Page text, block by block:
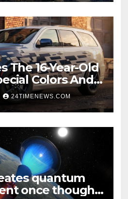
The 16-Year-Old
Colors And
Concept
24TIMENEWS.COM
quantum
once thought